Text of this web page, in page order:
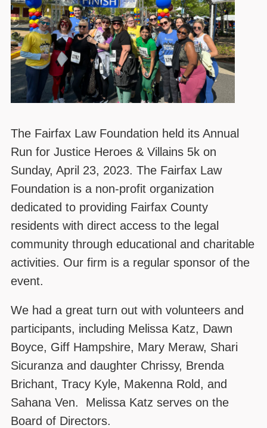
The Fairfax Law Foundation held its Annual
Run for Justice Heroes & Villains 5k on
Sunday, April 23, 2023. The Fairfax Law
Foundation is a non-profit organization
dedicated to providing Fairfax County
residents with direct access to the legal
community through educational and charitable
activities. Our firm is a regular sponsor of the
event.
We had a great turn out with volunteers and
participants, including Melissa Katz, Dawn
Boyce, Giff Hampshire, Mary Meraw, Shari
Sicuranza and daughter Chrissy, Brenda
Brichant, Tracy Kyle, Makenna Rold, and
Sahana Ven. Melissa Katz serves on the
Board of Directors.